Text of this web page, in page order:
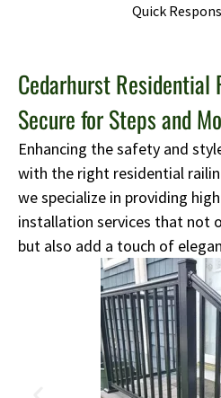
Quick
Cedarhurst Residential
Secure for Steps and
Enhancing the safety and
with the right residential
we specialize in providing
installation services that not
but also add a touch of